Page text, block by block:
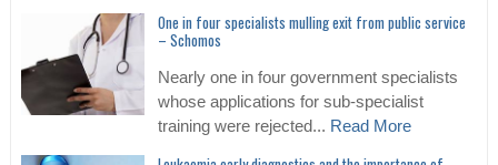
One in four specialists mulling exit from public service
– Schomos
Nearly one in four government specialists
whose applications for sub-specialist
training were rejected... Read More